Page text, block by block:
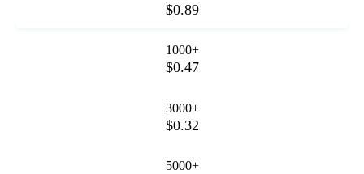
$0.89
1000+
$0.47
3000+
$0.32
5000+